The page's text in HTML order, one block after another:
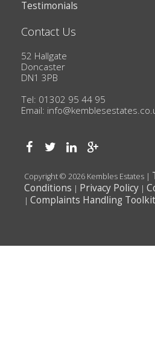
Testimonials
Contact Us
52 Hallgate
Doncaster
DN1 3PB
Tel: 01302 95 44 95
Email:
Copyright © 2026 Kembles Estates |
Conditions | Privacy Policy |
| Complaints Handling Toolkit